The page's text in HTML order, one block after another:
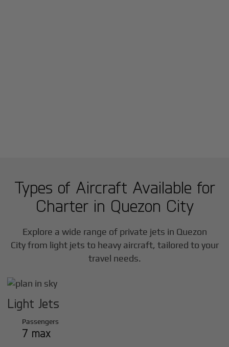
Types of Aircraft Available for
Charter in Quezon City
Explore a wide range of private jets in Quezon
Cityfrom light jets to heavy aircraft, tailored to your
travel needs.
Light Jets
Passengers
7 max